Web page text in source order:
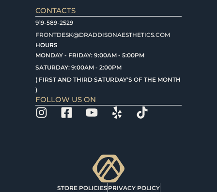
CONTACTS
919-589-2529
FRONTDESK@DRADDISONAESTHETICS.COM
HOURS
MONDAY - FRIDAY: 9:00AM - 5:00PM
SATURDAY: 9:00AM - 2:00PM
( FIRST AND THIRD SATURDAY'S OF THE MONTH
)
FOLLOW US ON
STORE POLICIES PRIVACY POLICY